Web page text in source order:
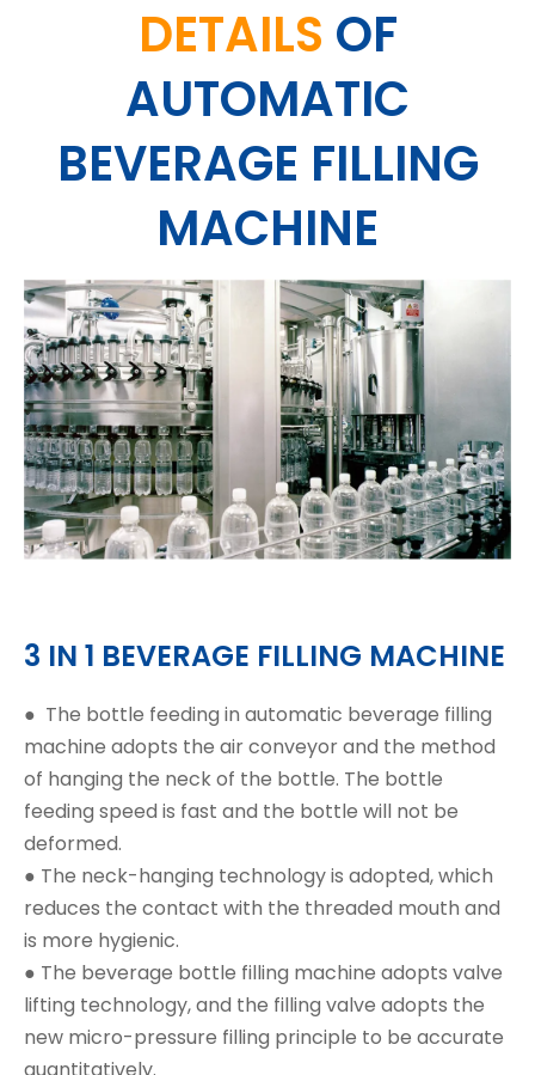
DETAILS OF
AUTOMATIC
BEVERAGE FILLING
MACHINE
3 IN 1 BEVERAGE FILLING MACHINE
● The bottle feeding in automatic beverage filling
machine adopts the air conveyor and the method
of hanging the neck of the bottle. The bottle
feeding speed is fast and the bottle will not be
deformed.
● The neck-hanging technology is adopted, which
reduces the contact with the threaded mouth and
is more hygienic.
● The beverage bottle filling machine adopts valve
lifting technology, and the filling valve adopts the
new micro-pressure filling principle to be accurate
quantitatively.